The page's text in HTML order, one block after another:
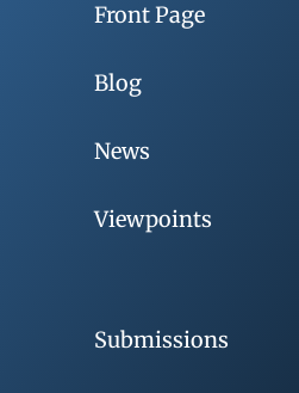
Front Page
Blog
News
Viewpoints
Submissions